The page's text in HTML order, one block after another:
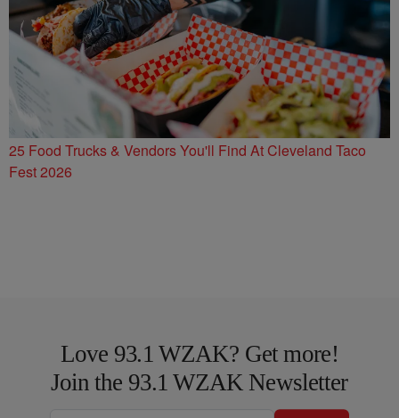
25 Food Trucks & Vendors You'll Find At Cleveland Taco
Fest 2026
Love 93.1 WZAK? Get more!
Join the 93.1 WZAK Newsletter